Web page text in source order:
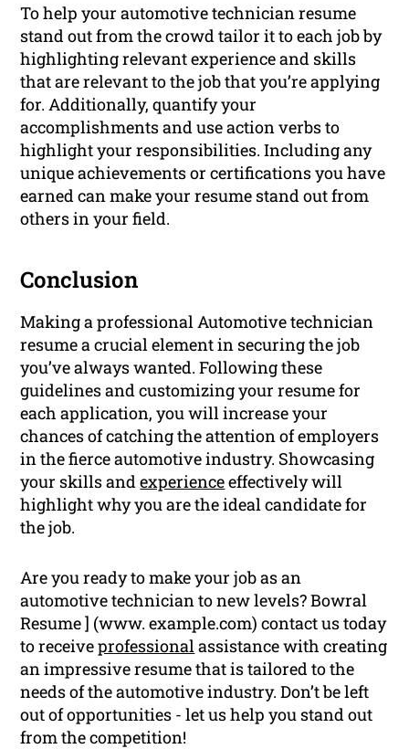
To help your automotive technician resume
stand out from the crowd tailor it to each job by
highlighting relevant experience and skills
that are relevant to the job that you’re applying
for. Additionally, quantify your
accomplishments and use action verbs to
highlight your responsibilities. Including any
unique achievements or certifications you have
earned can make your resume stand out from
others in your field.
Conclusion
Making a professional Automotive technician
resume a crucial element in securing the job
you’ve always wanted. Following these
guidelines and customizing your resume for
each application, you will increase your
chances of catching the attention of employers
in the fierce automotive industry. Showcasing
your skills andexperienceeffectively will
highlight why you are the ideal candidate for
the job.
Are you ready to make your job as an
automotive technician to new levels? Bowral
Resume ] (www. example.com) contact us today
to receiveprofessional assistance with creating
an impressive resume that is tailored to the
needs of the automotive industry. Don’t be left
out of opportunities - let us help you stand out
from the competition!